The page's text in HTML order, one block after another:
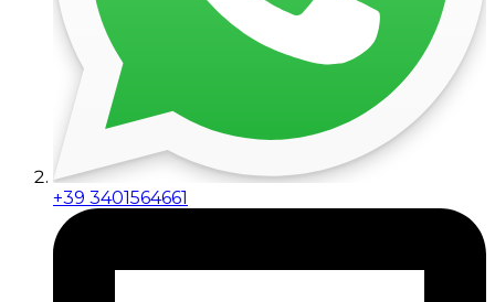
+39 3401564661